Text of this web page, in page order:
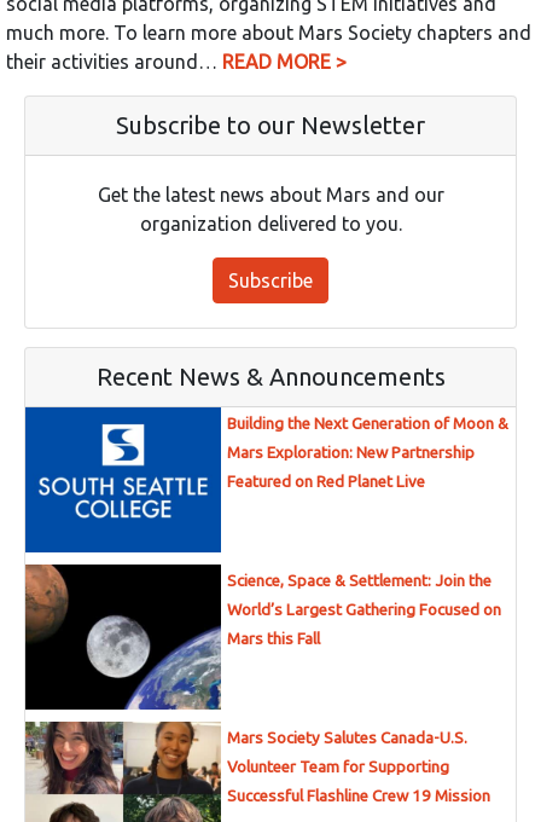
much more. To learn more about Mars Society chapters and
their activities around… READ MORE >
Subscribe to our Newsletter
Get the latest news about Mars and our
organization delivered to you.
Subscribe
Recent News & Announcements
Building the Next Generation of Moon &
Mars Exploration: New Partnership
Featured on Red Planet Live
Science, Space & Settlement: Join the
World’s Largest Gathering Focused on
Mars this Fall
Mars Society Salutes Canada-U.S.
Volunteer Team for Supporting
Successful Flashline Crew 19 Mission